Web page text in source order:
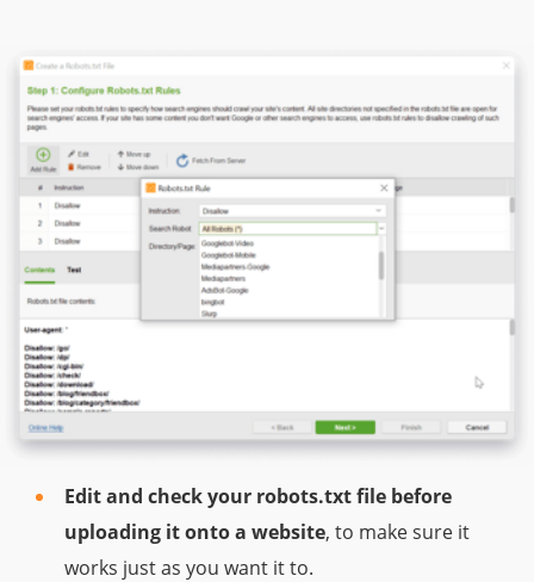
Edit and check your robots.txt file before
uploading it onto a website, to make sure it
works just as you want it to.